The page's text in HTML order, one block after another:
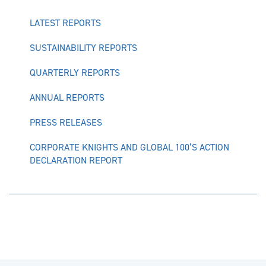
LATEST REPORTS
SUSTAINABILITY REPORTS
QUARTERLY REPORTS
ANNUAL REPORTS
PRESS RELEASES
CORPORATE KNIGHTS AND GLOBAL 100’S ACTION
DECLARATION REPORT